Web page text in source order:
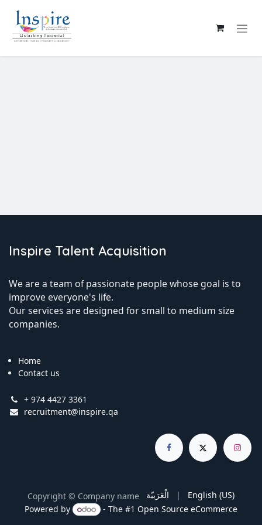
Inspire Talent Acquisition
We are a team of passionate people whose goal is to
improve everyone's life.
Our services are designed for small to medium size
companies.
Home
Contact us
+ 974 4427 3361
recruitment@inspire.qa
Copyright © Company name الْعَرَبيّة |
English (US)
Powered by
- The #1 Open Source eCommerce